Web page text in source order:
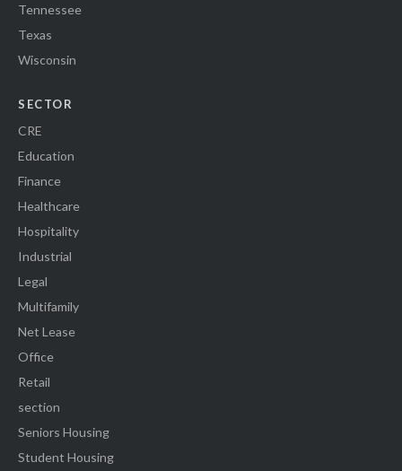
Tennessee
Texas
Wisconsin
SECTOR
CRE
Education
Finance
Healthcare
Hospitality
Industrial
Legal
Multifamily
Net Lease
Office
Retail
section
Seniors Housing
Student Housing